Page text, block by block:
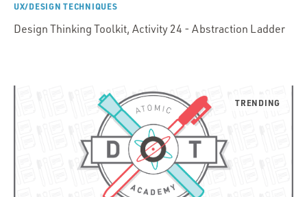
UX/DESIGN TECHNIQUES
Design Thinking Toolkit, Activity 24 - Abstraction Ladder